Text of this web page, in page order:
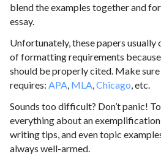
blend the examples together and
essay.
Unfortunately, these papers usually
of formatting requirements
should be properly cited. Make
requires: APA, MLA,Chicago, etc.
Sounds too difficult? Don’t panic!
everything about an
writing tips, and even topic
always well-armed.